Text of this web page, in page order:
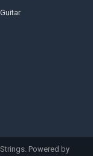
Powered by